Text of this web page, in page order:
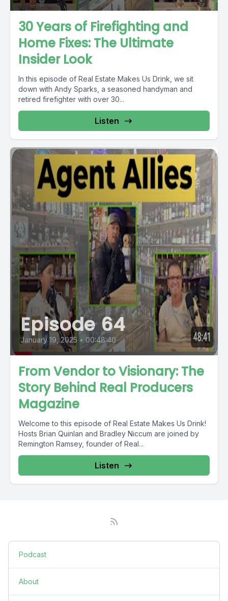
30 Years of Firefighting and
Home Fixes: The Ultimate
Insider Look
In this episode of Real Estate Makes Us Drink, we sit
down with Andy Sparks, a seasoned handyman and
retired firefighter with over 30...
Listen
Episode 64
January 19, 2025 • 00:48:40
From Vendor to Visionary: The
Story Behind Real Producers
Magazine
Welcome to this episode of Real Estate Makes Us Drink!
Hosts Brian Quinlan and Bradley Niccum are joined by
Remington Ramsey, founder of Real...
Listen
Podcast
About